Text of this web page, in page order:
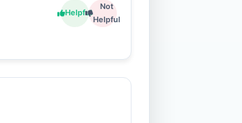
Helpful
Not
Helpful